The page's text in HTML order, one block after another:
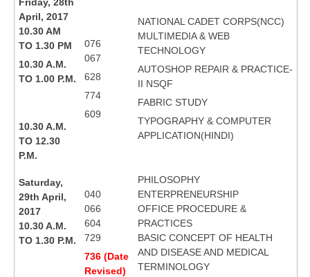
April, 2017
10.30 AM
TO 1.30 PM
10.30 A.M.
TO 1.00 P.M.
10.30 A.M.
TO 12.30
P.M.
076
067
628
774
609
NATIONAL CADET CORPS(NCC)
MULTIMEDIA & WEB
TECHNOLOGY
AUTOSHOP REPAIR & PRACTICE-
II NSQF
FABRIC STUDY
TYPOGRAPHY & COMPUTER
APPLICATION(HINDI)
Saturday,
29th April,
2017
10.30 A.M.
TO 1.30 P.M.
040
066
604
729
736 (Date
Revised)
PHILOSOPHY
ENTERPRENEURSHIP
OFFICE PROCEDURE &
PRACTICES
BASIC CONCEPT OF HEALTH
AND DISEASE AND MEDICAL
TERMINOLOGY